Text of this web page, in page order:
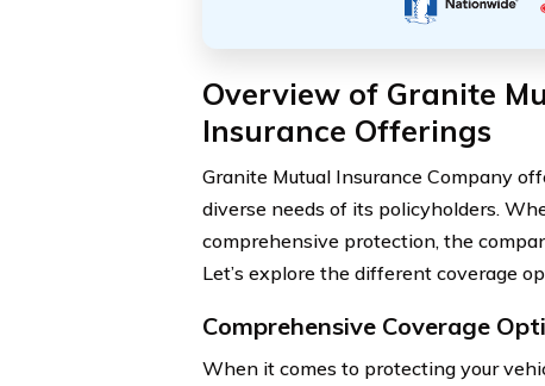
Overview of Granite
Insurance Offerings
Granite Mutual Insurance Company
diverse needs of its policyholders.
comprehensive protection, the
Let’s explore the different coverage
Comprehensive Coverage
When it comes to protecting your